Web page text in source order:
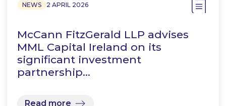
NEWS 2 APRIL 2026
McCann FitzGerald LLP advises
MML Capital Ireland on its
significant investment
partnership…
Read more